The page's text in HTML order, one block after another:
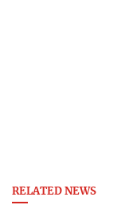
RELATED NEWS